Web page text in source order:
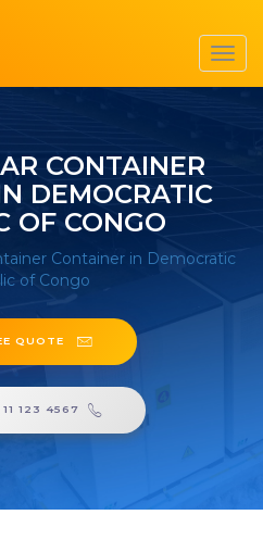
CONTAINER
DEMOCRATIC
OF CONGO
Container in Democratic
of Congo
QUOTE
123 4567